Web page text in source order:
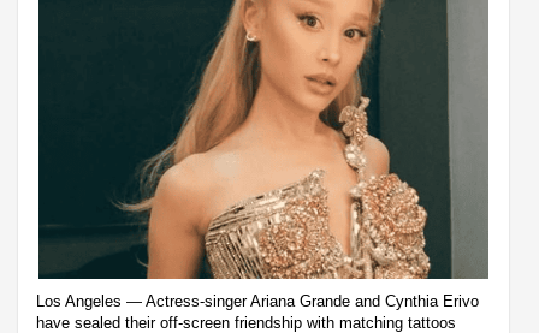
Los Angeles — Actress-singer Ariana Grande and Cynthia Erivo
have sealed their off-screen friendship with matching tattoos